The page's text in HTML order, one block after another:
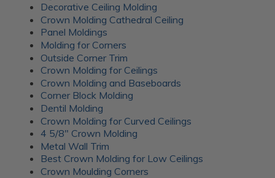
An Irish pub themed entertainment
room
Decorative Ceiling Molding
Crown Molding Cathedral Ceiling
Panel Moldings
Molding for Corners
Outside Corner Trim
Crown Molding for Ceilings
Crown Molding and Baseboards
Corner Block Molding
Dentil Molding
Crown Molding for Curved Ceilings
4 5/8" Crown Molding
Metal Wall Trim
Best Crown Molding for Low Ceilings
Crown Moulding Corners